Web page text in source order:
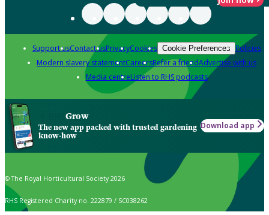
Support usContact usPrivacyCookies Cookie Preferences Policies
Modern slavery statementCareersRefer a friendAdvertise with us
Media centreListen to RHS podcasts
Grow
The new app packed with trusted gardening
know-how
Download app
© The Royal Horticultural Society 2026
RHS Registered Charity no. 222879 / SC038262